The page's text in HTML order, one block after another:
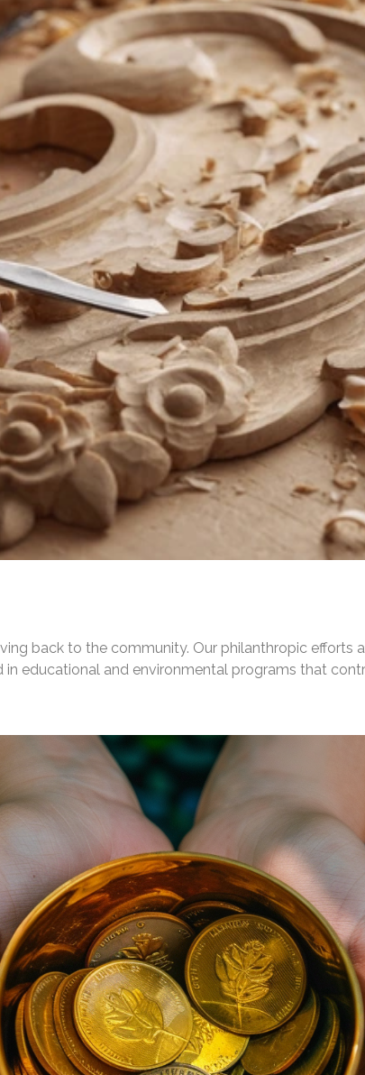
back to the community. Our philanthropic efforts
in educational and environmental programs that